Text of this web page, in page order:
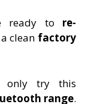
ready to re-
clean factory
only try this
range.